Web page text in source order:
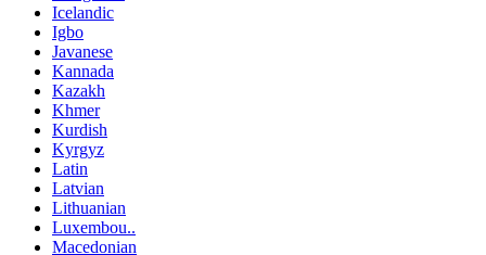
Icelandic
Igbo
Javanese
Kannada
Kazakh
Khmer
Kurdish
Kyrgyz
Latin
Latvian
Lithuanian
Luxembou..
Macedonian